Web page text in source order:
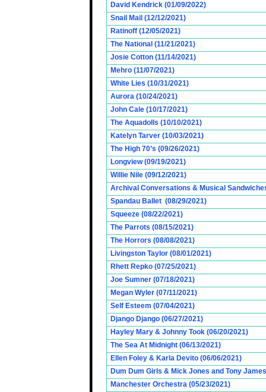
David Kendrick (01/09/2022)
Snail Mail (12/12/2021)
Ratinoff (12/05/2021)
The National (11/21/2021)
Josie Cotton (11/14/2021)
Mehro (11/07/2021)
White Lies (10/31/2021)
Aurora (10/24/2021)
John Cale (10/17/2021)
The Aquadolls (10/10/2021)
Katelyn Tarver (10/03/2021)
The High 70’s (09/26/2021)
Longview (09/19/2021)
Willie Nile (09/12/2021)
Archival Conversations & Musical
Spandau Ballet (08/29/2021)
Squeeze (08/22/2021)
The Parrots (08/15/2021)
The Horrors (08/08/2021)
Livingston Taylor (08/01/2021)
Rhett Repko (07/25/2021)
Joe Sumner (07/18/2021)
Megan Wyler (07/11/2021)
Self Esteem (07/04/2021)
Django Django (06/27/2021)
Hayley Mary & Johnny Took (06/20/2021)
The Sea At Midnight (06/13/2021)
Ellen Foley & Karla Devito (06/06/2021)
Dum Dum Girls & Mick Jones and Tony
Manchester Orchestra (05/23/2021)